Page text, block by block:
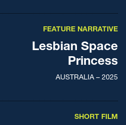
FEATURE NARRATIVE
Lesbian Space
Princess
AUSTRALIA – 2025
SHORT FILM